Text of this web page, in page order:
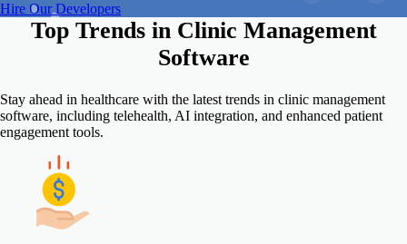
Hire Our Developers
Top Trends in Clinic Management
Software
Stay ahead in healthcare with the latest trends in clinic management
software, including telehealth, AI integration, and enhanced patient
engagement tools.